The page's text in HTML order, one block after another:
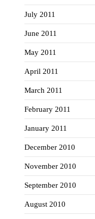
July 2011
June 2011
May 2011
April 2011
March 2011
February 2011
January 2011
December 2010
November 2010
September 2010
August 2010